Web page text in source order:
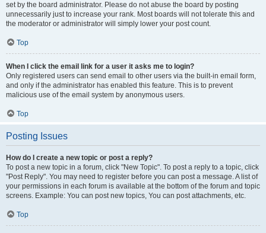
set by the board administrator. Please do not abuse the board by posting
unnecessarily just to increase your rank. Most boards will not tolerate this and
the moderator or administrator will simply lower your post count.
Top
When I click the email link for a user it asks me to login?
Only registered users can send email to other users via the built-in email form,
and only if the administrator has enabled this feature. This is to prevent
malicious use of the email system by anonymous users.
Top
Posting Issues
How do I create a new topic or post a reply?
To post a new topic in a forum, click "New Topic". To post a reply to a topic, click
"Post Reply". You may need to register before you can post a message. A list of
your permissions in each forum is available at the bottom of the forum and topic
screens. Example: You can post new topics, You can post attachments, etc.
Top